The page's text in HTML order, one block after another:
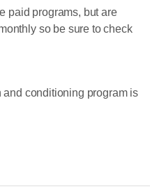
paid programs, but are
so be sure to check
conditioning program is